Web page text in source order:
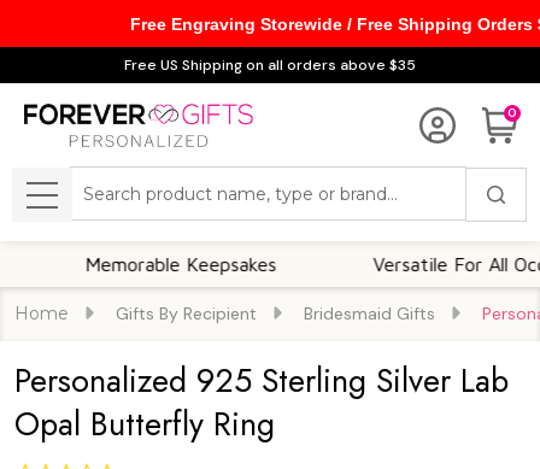
Free US Shipping on all orders above $35
0
MENU
Memorable Keepsakes Versatile For All
Home Gifts By Recipient Bridesmaid Gifts
Personalized 925 Sterling Silver Lab
Opal Butterfly Ring
Free Engraving Storewide / Free Shipping Orders